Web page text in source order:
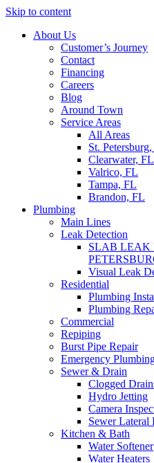
Skip to content
About Us
Customer’s Journey
Contact
Financing
Careers
Blog
Around Town
Service Areas
All Areas
St.
Clearwater, FL
Valrico, FL
Tampa, FL
Brandon, FL
Plumbing
Main Lines
Leak Detection
SLAB LEAK
Visual Leak
Residential
Plumbing
Plumbing
Commercial
Repiping
Burst Pipe Repair
Emergency
Sewer & Drain
Clogged
Hydro Jetting
Camera
Sewer Lateral
Kitchen & Bath
Water Softener
Water Heaters